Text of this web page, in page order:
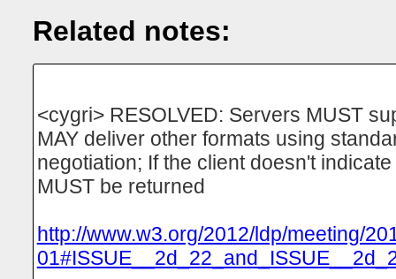
Related notes:
<cygri> RESOLVED: Servers MUST
MAY deliver other formats using
negotiation; If the client doesn't
MUST be returned
http://www.w3.org/2012/ldp/meeting/